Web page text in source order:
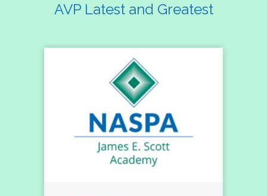
AVP Latest and Greatest